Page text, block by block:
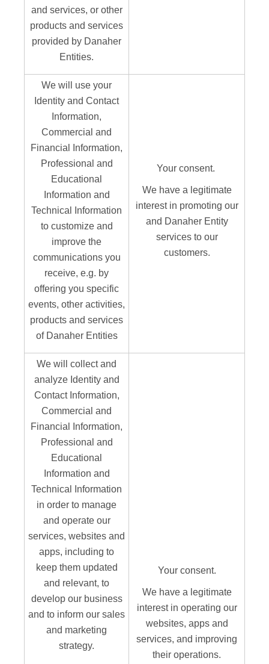
and services, or other
products and services
provided by Danaher
Entities.
We will use your
Identity and Contact
Information,
Commercial and
Financial Information,
Professional and
Educational
Information and
Technical Information
to customize and
improve the
communications you
receive, e.g. by
offering you specific
events, other activities,
products and services
of Danaher Entities
Your consent.
We have a legitimate
interest in promoting our
and Danaher Entity
services to our
customers.
We will collect and
analyze Identity and
Contact Information,
Commercial and
Financial Information,
Professional and
Educational
Information and
Technical Information
in order to manage
and operate our
services, websites and
apps, including to
keep them updated
and relevant, to
develop our business
and to inform our sales
and marketing
strategy.
Your consent.
We have a legitimate
interest in operating our
websites, apps and
services, and improving
their operations.